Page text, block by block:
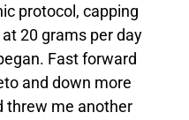
protocol, capping
20 grams per day
Fast forward
and down more
threw me another